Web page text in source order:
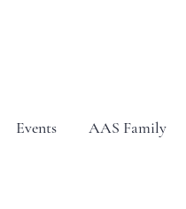
Events AAS Family